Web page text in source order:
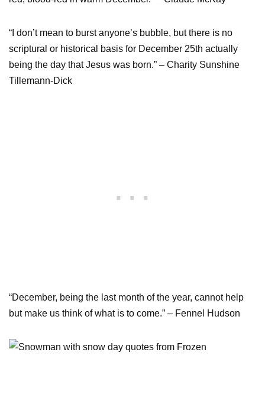
“I don’t mean to burst anyone’s bubble, but there is no
scriptural or historical basis for December 25th actually
being the day that Jesus was born.” – Charity Sunshine
Tillemann-Dick
“December, being the last month of the year, cannot help
but make us think of what is to come.” – Fennel Hudson